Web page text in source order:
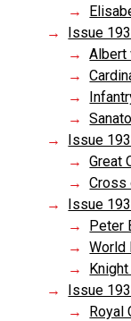
Issue
Albert
Issue
Great
Cross
Issue
Peter
World
Issue
Royal